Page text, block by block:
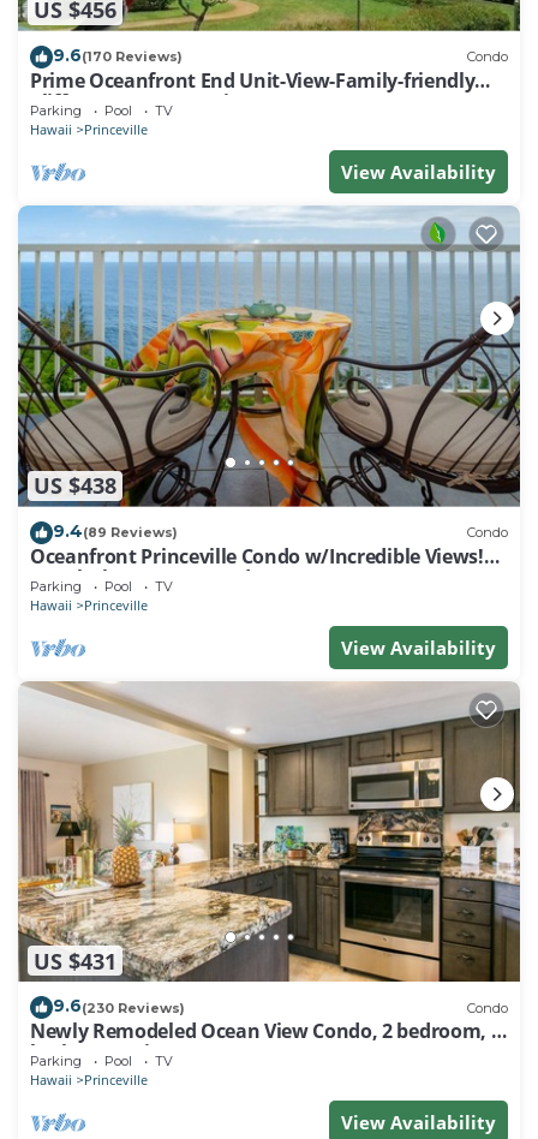
US $456
9.6(170 Reviews) Condo
Prime Oceanfront End Unit-View-Family-friendly
Cliffs Resort at Bargain Rates
Parking Pool TV
Hawaii Princeville
View Availability
US $438
9.4(89 Reviews) Condo
Oceanfront Princeville Condo w/Incredible Views!
Watch the Waves In Bed
Parking Pool TV
Hawaii Princeville
View Availability
US $431
9.6(230 Reviews) Condo
Newly Remodeled Ocean View Condo, 2 bedroom, 2
bath, No stairs!
Parking Pool TV
Hawaii Princeville
View Availability